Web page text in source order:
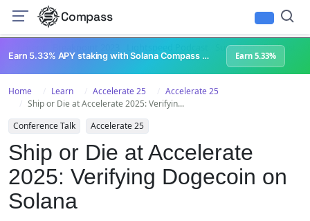
Compass
Superteam Podcast
Earn 5.33% APY staking with Solana Compass + help grow Solana's ecosystem Earn 5.33%
Home Learn Accelerate 25
Accelerate 25
Ship or Die at Accelerate 2025: Verifyin...
Conference Talk
Accelerate 25
Ship or Die at Accelerate
2025: Verifying Dogecoin on
Solana